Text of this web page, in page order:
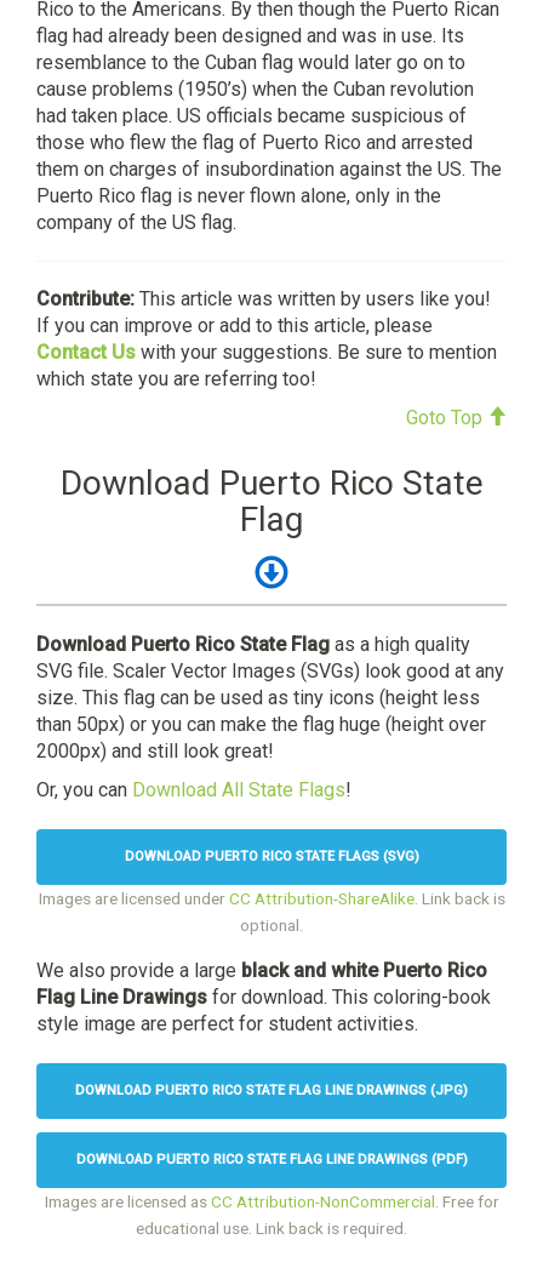
Rico to the Americans. By then though the Puerto Rican
flag had already been designed and was in use. Its
resemblance to the Cuban flag would later go on to
cause problems (1950’s) when the Cuban revolution
had taken place. US officials became suspicious of
those who flew the flag of Puerto Rico and arrested
them on charges of insubordination against the US. The
Puerto Rico flag is never flown alone, only in the
company of the US flag.
Contribute: This article was written by users like you!
If you can improve or add to this article, please
Contact Us with your suggestions. Be sure to mention
which state you are referring too!
Goto Top
Download Puerto Rico State
Flag
Download Puerto Rico State Flag as a high quality
SVG file. Scaler Vector Images (SVGs) look good at any
size. This flag can be used as tiny icons (height less
than 50px) or you can make the flag huge (height over
2000px) and still look great!
Or, you can Download All State Flags!
DOWNLOAD PUERTO RICO STATE FLAGS (SVG)
Images are licensed underCC Attribution-ShareAlike. Link back is
optional.
We also provide a large black and white Puerto Rico
Flag Line Drawings for download. This coloring-book
style image are perfect for student activities.
DOWNLOAD PUERTO RICO STATE FLAG LINE DRAWINGS (JPG)
DOWNLOAD PUERTO RICO STATE FLAG LINE DRAWINGS (PDF)
Images are licensed asCC Attribution-NonCommercial . Free for
educational use. Link back is required.